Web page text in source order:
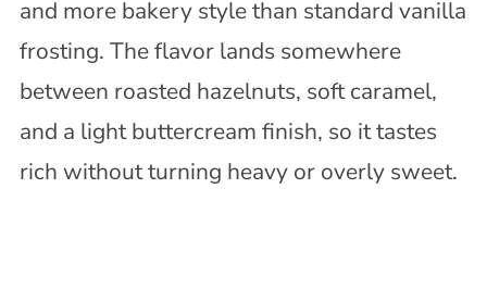
and more bakery style than standard vanilla
frosting. The flavor lands somewhere
between roasted hazelnuts, soft caramel,
and a light buttercream finish, so it tastes
rich without turning heavy or overly sweet.